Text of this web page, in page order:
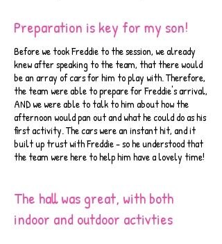
Preparation is key for my son!
Before we took Freddie to the session, we already
knew after speaking to the team, that there would
be an array of cars for him to play with. Therefore,
the team were able to prepare for Freddie's arrival,
AND we were able to talk to him about how the
afternoon would pan out and what he could do as his
first activity. The cars were an instant hit, and it
built up trust with Freddie - so he understood that
the team were here to help him have a lovely time!
The hall was great, with both
indoor and outdoor activties